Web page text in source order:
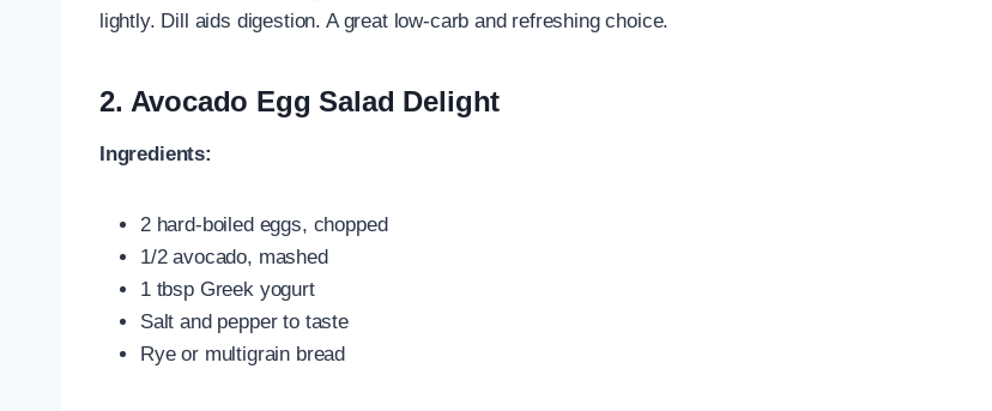
lightly. Dill aids digestion. A great low-carb and refreshing choice.
2. Avocado Egg Salad Delight
Ingredients:
2 hard-boiled eggs, chopped
1/2 avocado, mashed
1 tbsp Greek yogurt
Salt and pepper to taste
Rye or multigrain bread